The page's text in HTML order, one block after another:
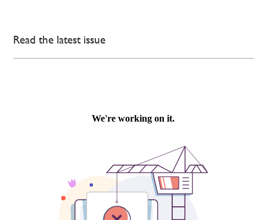
Read the latest issue